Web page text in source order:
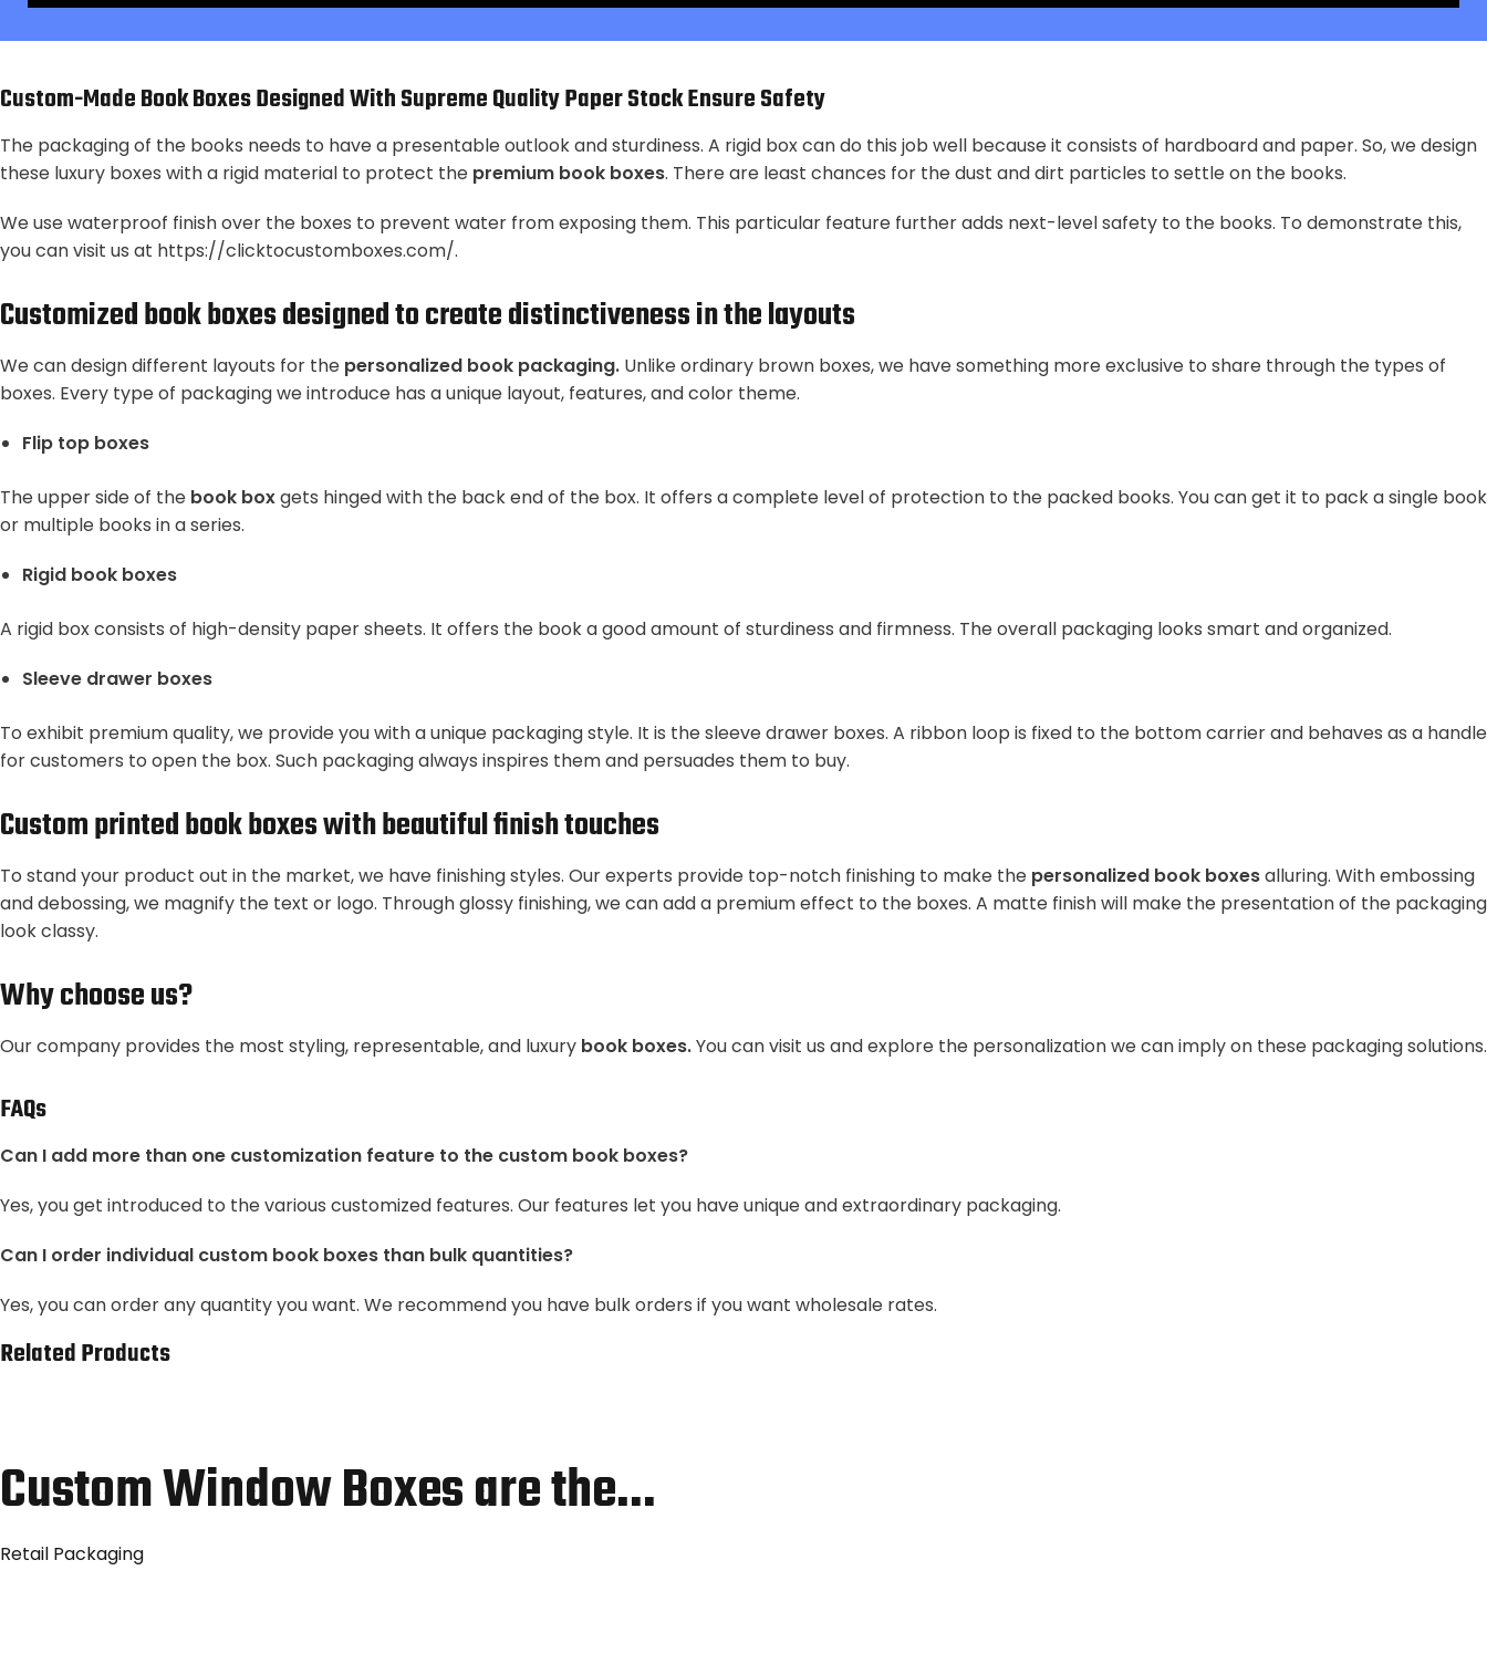
Custom-Made Book Boxes Designed With Supreme Quality Paper Stock Ensure Safety
The packaging of the books needs to have a presentable outlook and sturdiness. A rigid box can do this job well because it consists of hardboard and paper. So, we design
these luxury boxes with a rigid material to protect the premium book boxes. There are least chances for the dust and dirt particles to settle on the books.
We use waterproof finish over the boxes to prevent water from exposing them. This particular feature further adds next-level safety to the books. To demonstrate this,
you can visit us at https://clicktocustomboxes.com/.
Customized book boxes designed to create distinctiveness in the layouts
We can design different layouts for the personalized book packaging. Unlike ordinary brown boxes, we have something more exclusive to share through the types of
boxes. Every type of packaging we introduce has a unique layout, features, and color theme.
Flip top boxes
The upper side of the book boxgets hinged with the back end of the box. It offers a complete level of protection to the packed books. You can get it to pack a single book
or multiple books in a series.
Rigid book boxes
A rigid box consists of high-density paper sheets. It offers the book a good amount of sturdiness and firmness. The overall packaging looks smart and organized.
Sleeve drawer boxes
To exhibit premium quality, we provide you with a unique packaging style. It is the sleeve drawer boxes. A ribbon loop is fixed to the bottom carrier and behaves as a handle
for customers to open the box. Such packaging always inspires them and persuades them to buy.
Custom printed book boxes with beautiful finish touches
To stand your product out in the market, we have finishing styles. Our experts provide top-notch finishing to make the personalized book boxesalluring. With embossing
and debossing, we magnify the text or logo. Through glossy finishing, we can add a premium effect to the boxes. A matte finish will make the presentation of the packaging
look classy.
Why choose us?
Our company provides the most styling, representable, and luxury book boxes.You can visit us and explore the personalization we can imply on these packaging solutions.
FAQs
Can I add more than one customization feature to the custom book boxes?
Yes, you get introduced to the various customized features. Our features let you have unique and extraordinary packaging.
Can I order individual custom book boxes than bulk quantities?
Yes, you can order any quantity you want. We recommend you have bulk orders if you want wholesale rates.
Related Products
Custom Window Boxes are the…
Retail Packaging